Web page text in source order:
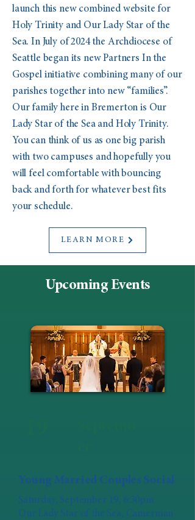
launch this new combined website for
Holy Trinity and Our Lady Star of the
Sea. In July of 2024 the Archdiocese of
Seattle began its new Partners In the
Gospel initiative combining many of our
parishes together into new “families”.
Our family here in Bremerton is Our
Lady Star of the Sea and Holy Trinity.
You can think of us as one big parish
with two campuses and hopefully you
will feel comfortable with bouncing
back and forth for whatever best fits
your schedule.
LEARN MORE
Upcoming Events
Young Married Couples Social
Saturday, September 19, 6:30pm
Our Lady Star of the Sea, Camerman